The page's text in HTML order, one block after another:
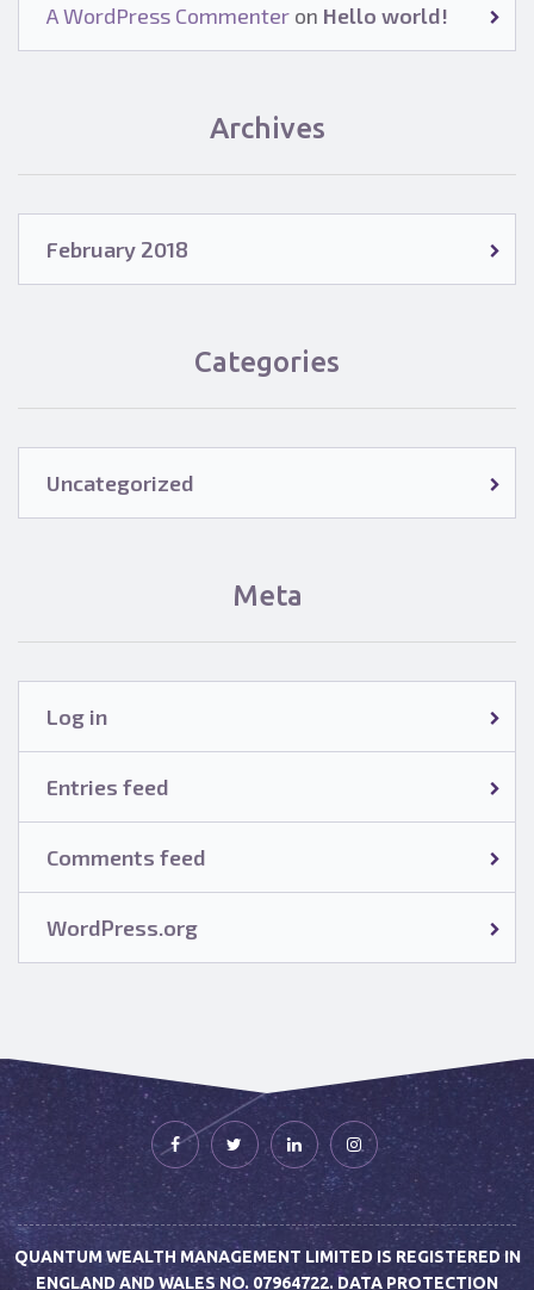
A WordPress Commenter on Hello world!
Archives
February 2018
Categories
Uncategorized
Meta
Log in
Entries feed
Comments feed
WordPress.org
QUANTUM WEALTH MANAGEMENT LIMITED IS REGISTERED IN
ENGLAND AND WALES NO. 07964722. DATA PROTECTION